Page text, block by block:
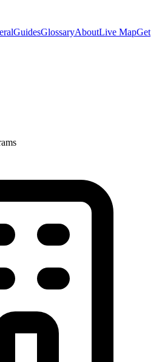
GuidesGlossaryAboutLive MapGet